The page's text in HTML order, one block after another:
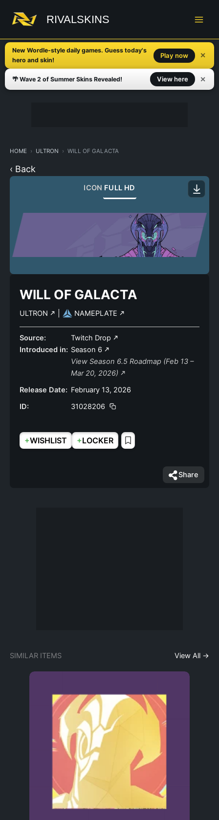
content
RIVALSKINS
New Wordle-style daily games. Guess today's
hero and skin!
Play now ✕
🌴 Wave 2 of Summer Skins Revealed! View here ✕
HOME ULTRON WILL OF GALACTA
‹ Back
ICON FULL HD
WILL OF GALACTA
ULTRON NAMEPLATE
Source:
Twitch Drop
Introduced in: Season 6
View Season 6.5 Roadmap (Feb 13 –
Mar 20, 2026)
Release Date: February 13, 2026
ID:
31028206
+WISHLIST +LOCKER
Share
SIMILAR ITEMS View All →